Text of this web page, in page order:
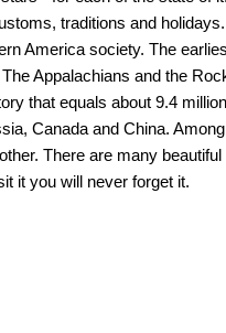
traditions and
America society. The
Appalachians and the
that equals about 9.4
Canada and China.
There are many
it you will never forget it.